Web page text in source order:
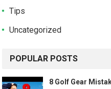
Tips
Uncategorized
POPULAR POSTS
8 Golf Gear